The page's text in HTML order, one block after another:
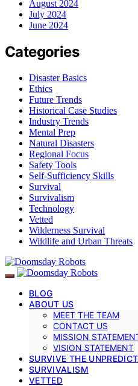
August 2024
July 2024
June 2024
Categories
Disaster Basics
Ethics
Future Trends
Historical Case Studies
Industry Trends
Mental Prep
Natural Disasters
Regional Focus
Safety Tools
Self-Sufficiency Skills
Survival
Survivalism
Technology
Vetted
Wilderness Survival
Wildlife and Urban Threats
BLOG
ABOUT US
MEET THE TEAM
CONTACT US
MISSION
VISION STATEMENT
SURVIVE THE
SURVIVALISM
VETTED